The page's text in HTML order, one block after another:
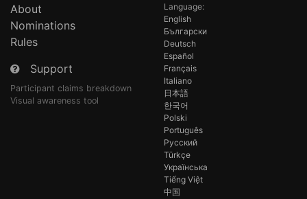
About
Nominations
Rules
Support
Participant claims breakdown
Visual awareness tool
Language:
English
Български
Deutsch
Español
Français
Italiano
日本語
한국어
Polski
Português
Русский
Türkçe
Українська
Tiếng Việt
中国